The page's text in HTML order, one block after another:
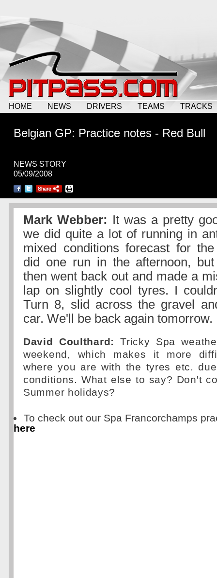
HOME NEWS DRIVERS TEAMS TRACKS
Belgian GP: Practice notes - Red Bull
NEWS STORY
05/09/2008
Mark Webber: It was a pretty
we did quite a lot of running in
mixed conditions forecast for
did one run in the afternoon,
then went back out and made a
lap on slightly cool tyres. I
Turn 8, slid across the gravel
car. We'll be back again tomorrow.
David Coulthard:
Tricky Spa
weekend, which makes it more
where you are with the tyres etc.
conditions. What else to say? Don't
Summer holidays?
To check out our Spa Francorchamps
here